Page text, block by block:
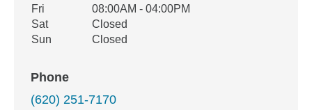
Fri
08:00AM - 04:00PM
Sat
Closed
Sun
Closed
Phone
(620) 251-7170